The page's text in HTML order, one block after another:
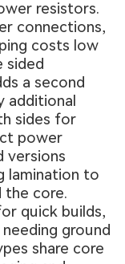
resistors.
connections,
costs low
sided
a second
additional
sides for
power
versions
lamination to
the core.
quick builds,
ground
share core